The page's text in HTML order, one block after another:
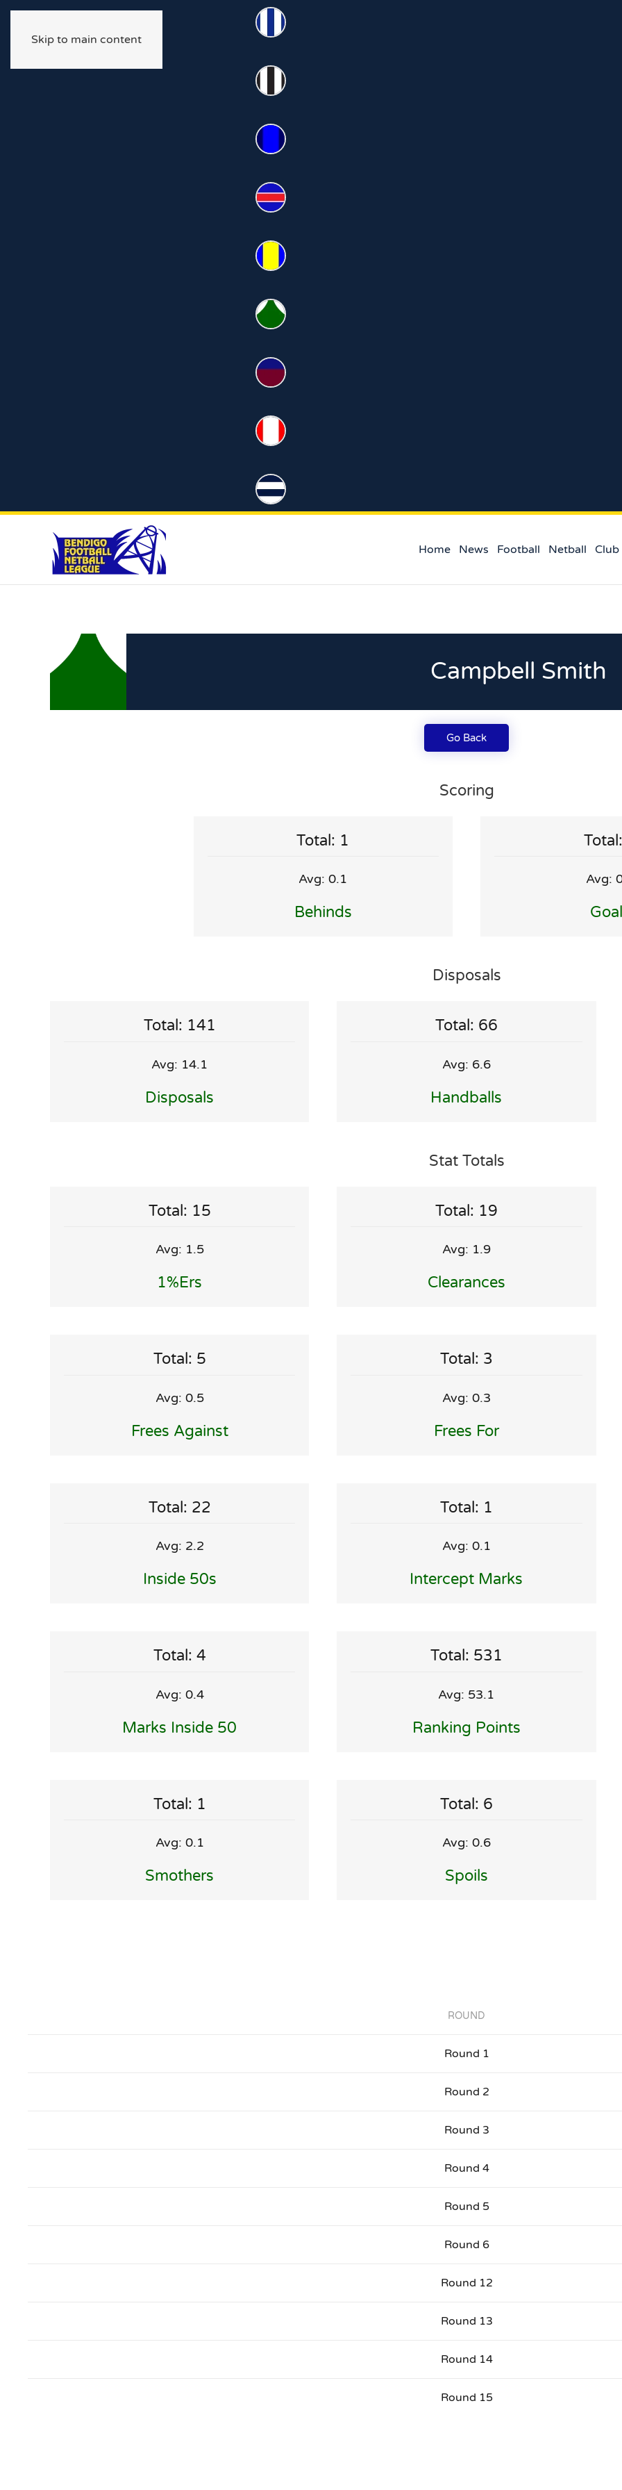
Skip to main content
Home News Football Netball Club
Campbell Smith
Go Back
Scoring
Total: 1
Avg: 0.1
Behinds
Avg:
Disposals
Total: 141
Avg: 14.1
Disposals
Total: 66
Avg: 6.6
Handballs
Stat Totals
Total: 15
Avg: 1.5
1%ers
Total: 19
Avg: 1.9
Clearances
Total: 5
Avg: 0.5
Frees Against
Total: 3
Avg: 0.3
Frees For
Total: 22
Avg: 2.2
Inside 50s
Total: 1
Avg: 0.1
Intercept Marks
Total: 4
Avg: 0.4
Marks Inside 50
Total: 531
Avg: 53.1
Ranking Points
Total: 1
Avg: 0.1
Smothers
Total: 6
Avg: 0.6
Spoils
ROUND
Round 1
Round 2
Round 3
Round 4
Round 5
Round 6
Round 12
Round 13
Round 14
Round 15